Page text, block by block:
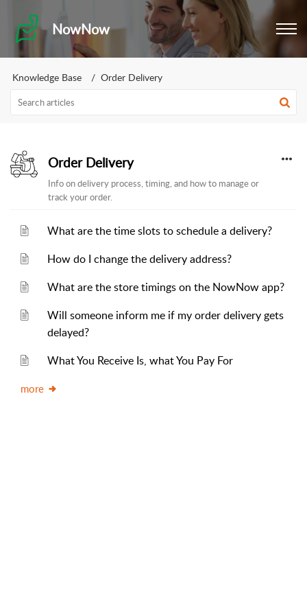
NowNow
Knowledge Base Order Delivery
Order Delivery
Info on delivery process, timing, and how to manage or
track your order.
What are the time slots to schedule a delivery?
How do I change the delivery address?
What are the store timings on the NowNow app?
Will someone inform me if my order delivery gets
delayed?
What You Receive Is, what You Pay For
more